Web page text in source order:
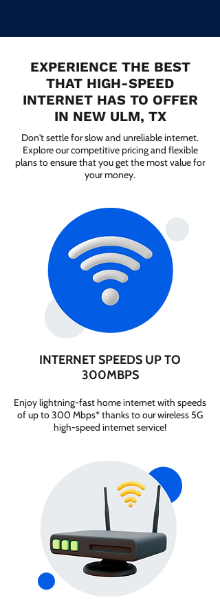
EXPERIENCE THE BEST
THAT HIGH-SPEED
INTERNET HAS TO OFFER
IN NEW ULM, TX
Don't settle for slow and unreliable internet.
Explore our competitive pricing and flexible
plans to ensure that you get the most value for
your money.
INTERNET SPEEDS UP TO
300MBPS
Enjoy lightning-fast home internet with speeds
of up to 300 Mbps* thanks to our wireless 5G
high-speed internet service!